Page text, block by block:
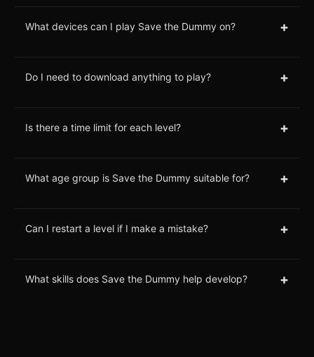
What devices can I play Save the Dummy on? +
Do I need to download anything to play? +
Is there a time limit for each level? +
What age group is Save the Dummy suitable for? +
Can I restart a level if I make a mistake? +
What skills does Save the Dummy help develop? +